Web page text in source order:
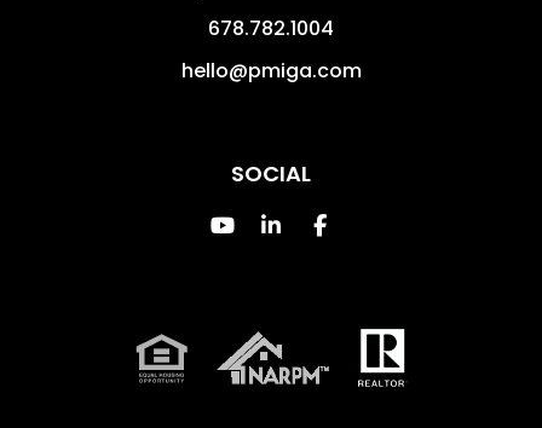
678.782.1004
hello@pmiga.com
SOCIAL
Youtube
Linked InFacebook